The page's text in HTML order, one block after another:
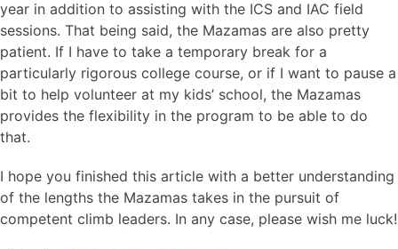
year in addition to assisting with the ICS and IAC field
sessions. That being said, the Mazamas are also pretty
patient. If I have to take a temporary break for a
particularly rigorous college course, or if I want to pause a
bit to help volunteer at my kids’ school, the Mazamas
provides the flexibility in the program to be able to do
that.
I hope you finished this article with a better understanding
of the lengths the Mazamas takes in the pursuit of
competent climb leaders. In any case, please wish me luck!